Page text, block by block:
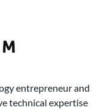
entrepreneur and
technical expertise